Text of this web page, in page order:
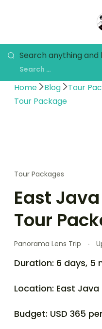
Search anything and
Home Blog Tour
Tour Package
Tour Packages
East
Tour
Panorama Lens Trip
Duration: 6 days, 5
Location: East Java
Budget: USD 365